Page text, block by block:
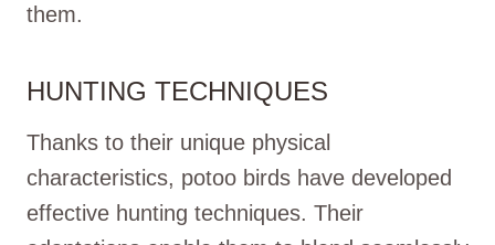
them.
HUNTING TECHNIQUES
Thanks to their unique physical
characteristics, potoo birds have developed
effective hunting techniques. Their